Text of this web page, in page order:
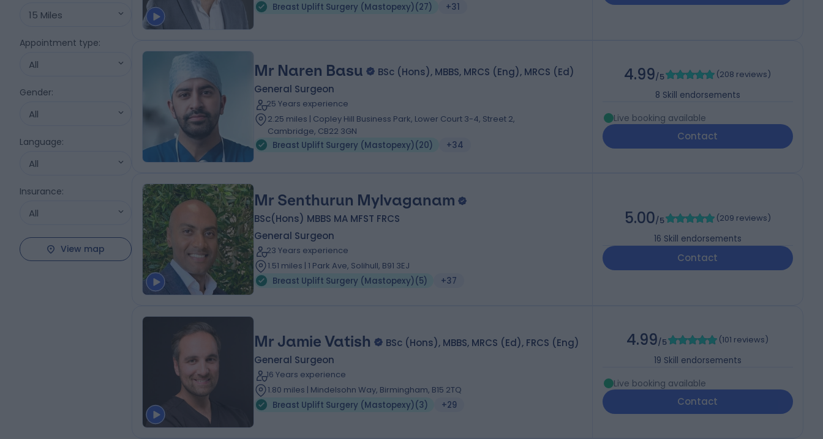
15 Miles
Appointment type:
All
Gender:
All
Language:
All
Insurance:
All
View map
Breast Uplift Surgery (Mastopexy)(27) +31
Mr Naren Basu
BSc (Hons), MBBS, MRCS (Eng), MRCS (Ed)
General Surgeon
25 Years experience
2.25 miles | Copley Hill Business Park, Lower Court 3-4, Street 2,
Cambridge, CB22 3GN
Breast Uplift Surgery (Mastopexy)(20) +34
4.99/5 (208 reviews)
8 Skill endorsements
Live booking available
Contact
Mr Senthurun Mylvaganam
BSc(Hons) MBBS MA MFST FRCS
General Surgeon
23 Years experience
1.51 miles | 1 Park Ave, Solihull, B91 3EJ
Breast Uplift Surgery (Mastopexy)(5) +37
5.00/5 (209 reviews)
16 Skill endorsements
Contact
Mr Jamie Vatish
BSc (Hons), MBBS, MRCS (Ed), FRCS (Eng)
General Surgeon
16 Years experience
1.80 miles | Mindelsohn Way, Birmingham, B15 2TQ
Breast Uplift Surgery (Mastopexy)(3) +29
4.99/5 (101 reviews)
19 Skill endorsements
Live booking available
Contact